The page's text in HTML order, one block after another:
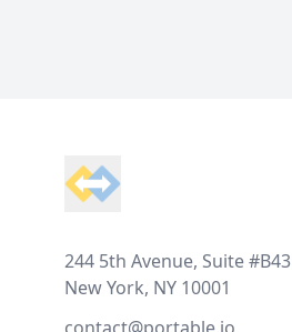
244 5th Avenue, Suite #B43
New York, NY 10001